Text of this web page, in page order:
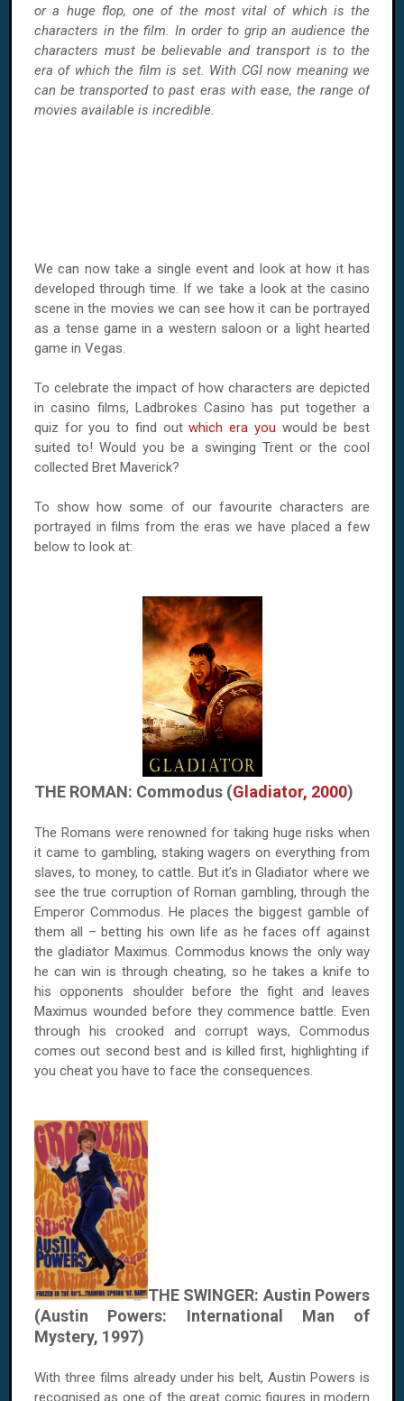
or a huge flop, one of the most vital of which is the
characters in the film. In order to grip an audience the
characters must be believable and transport is to the
era of which the film is set. With CGI now meaning we
can be transported to past eras with ease, the range of
movies available is incredible.
We can now take a single event and look at how it has
developed through time. If we take a look at the casino
scene in the movies we can see how it can be portrayed
as a tense game in a western saloon or a light hearted
game in Vegas.
To celebrate the impact of how characters are depicted
in casino films, Ladbrokes Casino has put together a
quiz for you to find outwhich era you would be best
suited to! Would you be a swinging Trent or the cool
collected Bret Maverick?
To show how some of our favourite characters are
portrayed in films from the eras we have placed a few
below to look at:
THE ROMAN: Commodus (Gladiator, 2000)
The Romans were renowned for taking huge risks when
it came to gambling, staking wagers on everything from
slaves, to money, to cattle. But it’s in Gladiator where we
see the true corruption of Roman gambling, through the
Emperor Commodus. He places the biggest gamble of
them all – betting his own life as he faces off against
the gladiator Maximus. Commodus knows the only way
he can win is through cheating, so he takes a knife to
his opponents shoulder before the fight and leaves
Maximus wounded before they commence battle. Even
through his crooked and corrupt ways, Commodus
comes out second best and is killed first, highlighting if
you cheat you have to face the consequences.
THE SWINGER: Austin Powers
(Austin Powers: International Man of
Mystery, 1997)
With three films already under his belt, Austin Powers is
recognised as one of the great comic figures in modern